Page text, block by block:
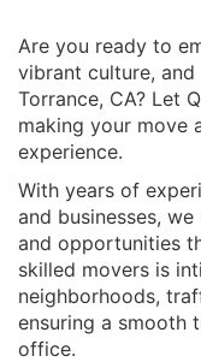
Are you ready to
vibrant culture,
Torrance, CA? Let
making your move
experience.
With years of
and businesses,
and opportunities
skilled movers is
neighborhoods,
ensuring a smooth
office.